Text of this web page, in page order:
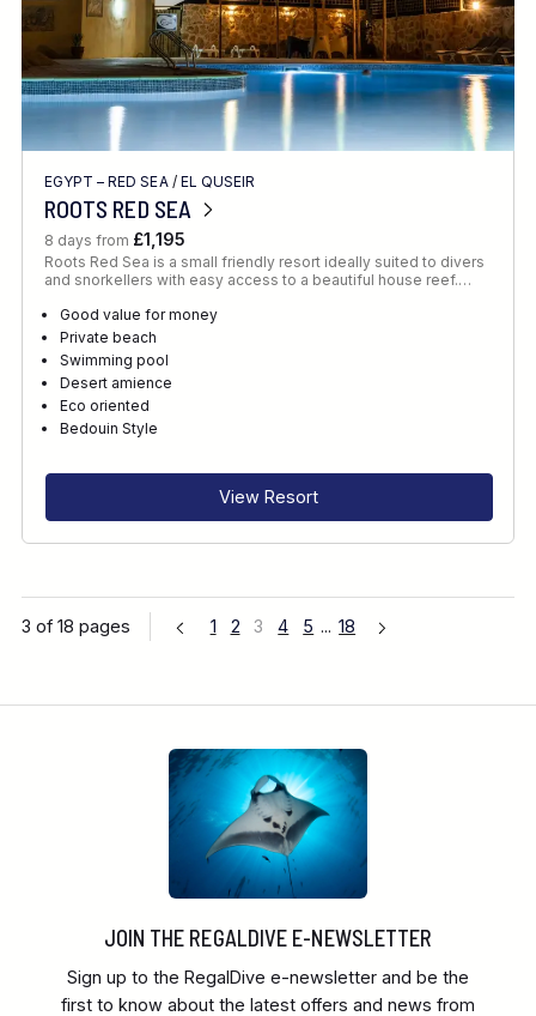
EGYPT – RED SEA/ EL QUSEIR
ROOTS RED SEA
8 days from £1,195
Roots Red Sea is a small friendly resort ideally suited to divers
and snorkellers with easy access to a beautiful house reef.…
Good value for money
Private beach
Swimming pool
Desert amience
Eco oriented
Bedouin Style
View Resort
3 of 18 pages 1 2 3 4 5 ... 18
JOIN THE REGALDIVE E-NEWSLETTER
Sign up to the RegalDive e-newsletter and be the
first to know about the latest offers and news from